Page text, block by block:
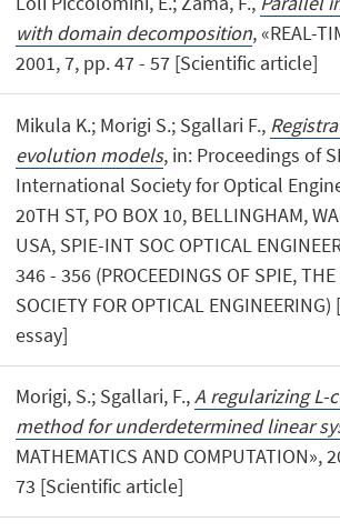
with domain decomposition, «REAL-
2001, 7, pp. 47 - 57 [Scientific article]
Mikula K.; Morigi S.; Sgallari F.,
evolution models, in: Proceedings of
International Society for Optical
20TH ST, PO BOX 10, BELLINGHAM,
USA, SPIE-INT SOC OPTICAL
346 - 356 (PROCEEDINGS OF SPIE,
SOCIETY FOR OPTICAL
essay]
Morigi, S.; Sgallari, F.,A regularizing L-
method for underdetermined linear
MATHEMATICS AND COMPUTATION»,
73 [Scientific article]